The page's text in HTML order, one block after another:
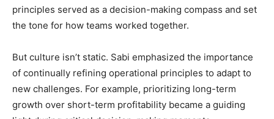
principles served as a decision-making compass and set
the tone for how teams worked together.
But culture isn’t static. Sabi emphasized the importance
of continually refining operational principles to adapt to
new challenges. For example, prioritizing long-term
growth over short-term profitability became a guiding